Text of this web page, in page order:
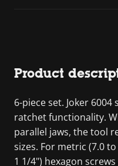
Product
6-piece set. Joker
ratchet functionality.
parallel jaws, the tool
sizes. For metric (7.0
1 1/4") hexagon